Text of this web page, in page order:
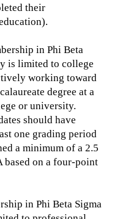
their
in Phi Beta
is limited to college
working toward
degree at a
or university.
should have
one grading period
a minimum of a 2.5
based on a four-point
in Phi Beta Sigma